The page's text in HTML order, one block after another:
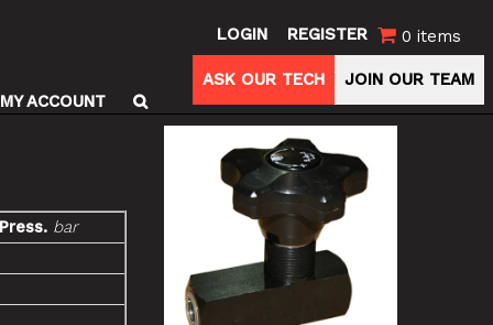
MY ACCOUNT
LOGIN REGISTER 0 items
ASK OUR TECH JOIN OUR TEAM
bar